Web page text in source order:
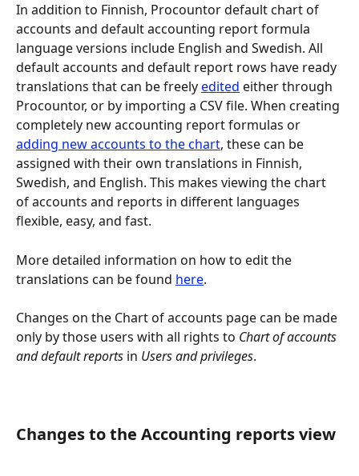
In addition to Finnish, Procountor default chart of
accounts and default accounting report formula
language versions include English and Swedish. All
default accounts and default report rows have ready
translations that can be freely edited either through
Procountor, or by importing a CSV file. When creating
completely new accounting report formulas or
adding new accounts to the chart, these can be
assigned with their own translations in Finnish,
Swedish, and English. This makes viewing the chart
of accounts and reports in different languages
flexible, easy, and fast.
More detailed information on how to edit the
translations can be found here.
Changes on the Chart of accounts page can be made
only by those users with all rights to Chart of accounts
and default reports in Users and privileges.
Changes to the Accounting reports view